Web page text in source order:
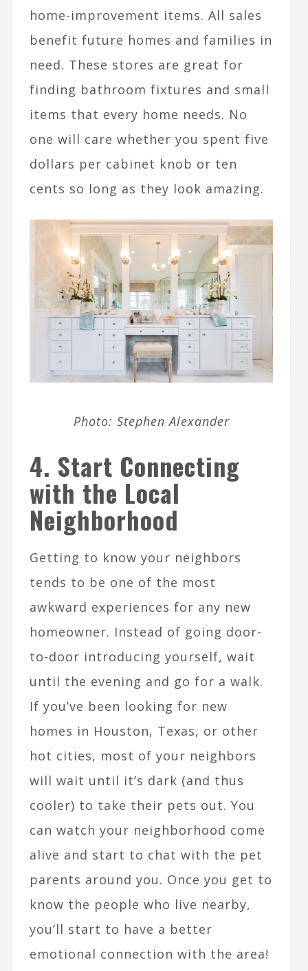
home-improvement items. All sales
benefit future homes and families in
need. These stores are great for
finding bathroom fixtures and small
items that every home needs. No
one will care whether you spent five
dollars per cabinet knob or ten
cents so long as they look amazing.
Photo: Stephen Alexander
4. Start Connecting
with the Local
Neighborhood
Getting to know your neighbors
tends to be one of the most
awkward experiences for any new
homeowner. Instead of going door-
to-door introducing yourself, wait
until the evening and go for a walk.
If you’ve been looking for new
homes in Houston, Texas, or other
hot cities, most of your neighbors
will wait until it’s dark (and thus
cooler) to take their pets out. You
can watch your neighborhood come
alive and start to chat with the pet
parents around you. Once you get to
know the people who live nearby,
you’ll start to have a better
emotional connection with the area!